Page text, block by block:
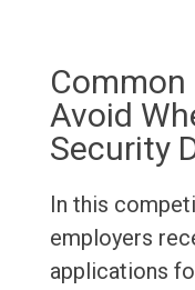
Avoid
Security
In this
employers
applications